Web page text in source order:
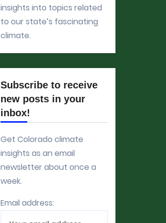
insights into topics related
to our state’s fascinating
climate.
Subscribe to receive
new posts in your
inbox!
Get Colorado climate
insights as an email
newsletter about once a
week.
Email address: